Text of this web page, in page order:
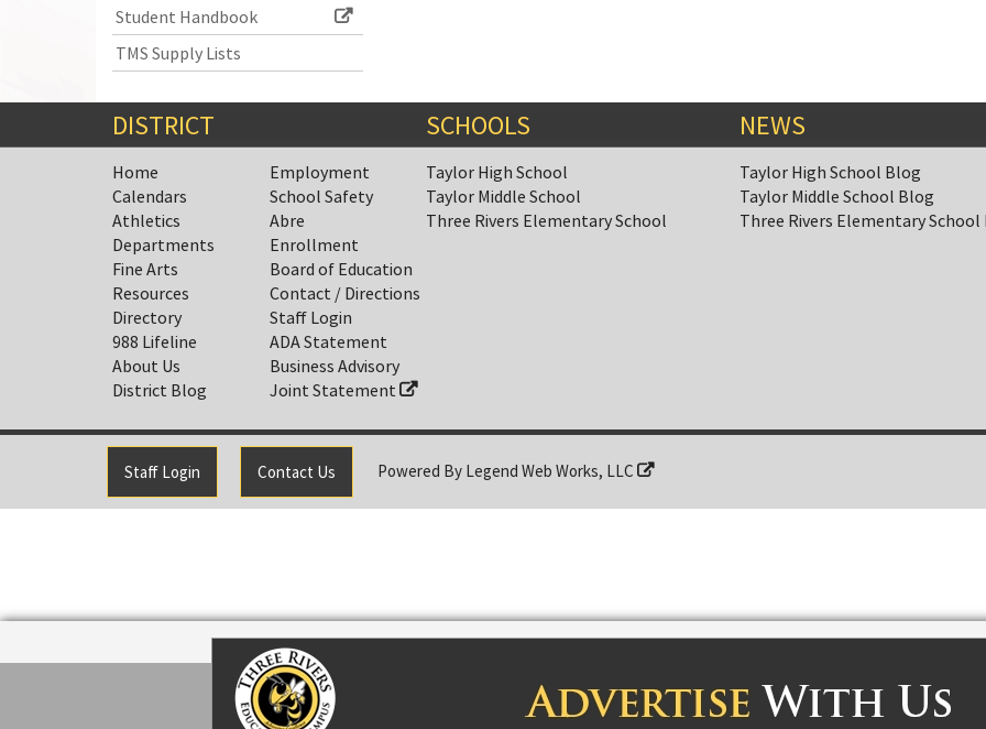
Student Handbook
TMS Supply Lists
DISTRICT
Home
Calendars
Athletics
Departments
Fine Arts
Resources
Directory
988 Lifeline
About Us
District Blog
Employment
School Safety
Abre
Enrollment
Board of Education
Contact / Directions
Staff Login
ADA Statement
Business Advisory
Joint Statement
SCHOOLS
Taylor High School
Taylor Middle School
Three Rivers Elementary School
NEWS
Taylor High School Blog
Taylor Middle School Blog
Three Rivers Elementary
Staff Login Contact Us Powered By Legend Web Works, LLC